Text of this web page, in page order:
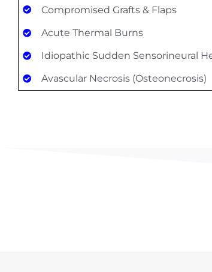
Compromised Grafts & Flaps
Acute Thermal Burns
Idiopathic Sudden Sensorineural
Avascular Necrosis (Osteonecrosis)